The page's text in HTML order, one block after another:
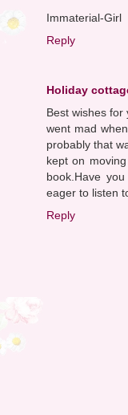
Immaterial-Girl
Reply
Holiday
Best wishes
went mad
probably that
kept on
book.Have
eager to listen
Reply